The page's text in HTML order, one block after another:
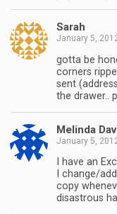
Sarah
January 5,
gotta be
corners
sent
the drawer..
Melinda
January 5,
I have an
I change/
copy
disastrous